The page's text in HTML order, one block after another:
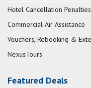
Hotel Cancellation Penalties
Commercial Air Assistance
Vouchers, Rebooking &
NexusTours
Featured Deals